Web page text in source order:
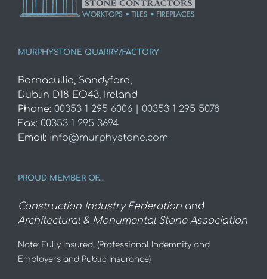
MURPHYSTONE QUARRY/FACTORY
Barnacullia, Sandyford,
Dublin D18 EO43, Ireland
Phone: 00353 1 295 6006 | 00353 1 295 5078
Fax: 00353 1 295 3694
Email: info@murphystone.com
PROUD MEMBER OF…
Construction Industry Federation and
Architectural & Monumental Stone Association
Note: Fully Insured. (Professional Indemnity and
Employers and Public Insurance)